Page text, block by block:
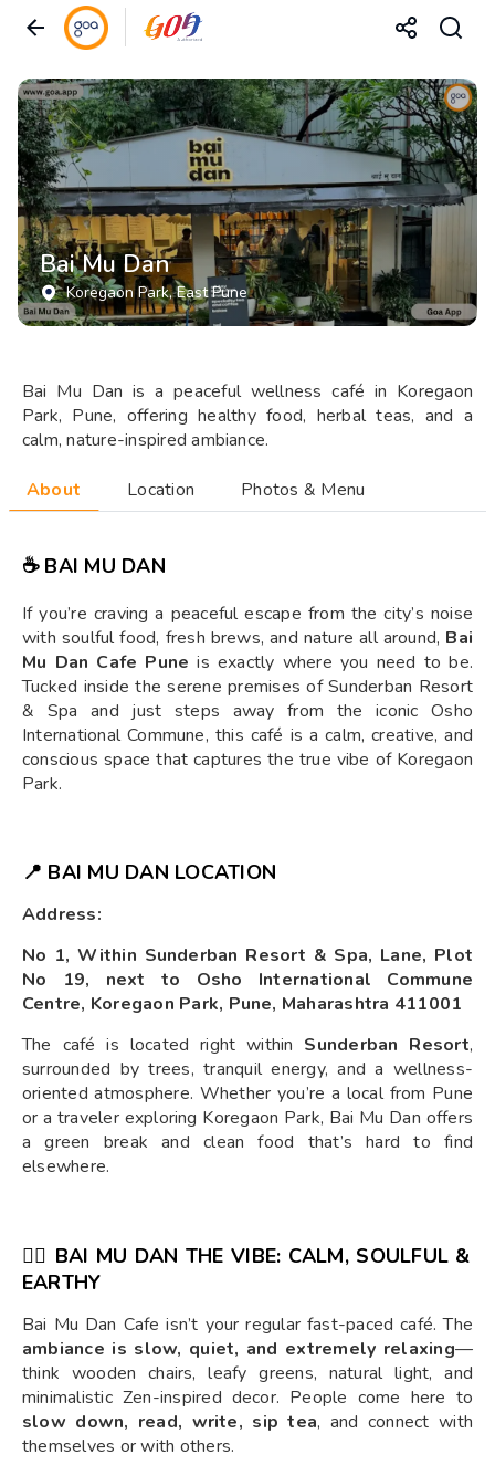
Bai Mu Dan
Koregaon Park, East Pune
Bai Mu Dan is a peaceful wellness café in Koregaon
Park, Pune, offering healthy food, herbal teas, and a
calm, nature-inspired ambiance.
About Location Photos & Menu
☕ BAI MU DAN
If you’re craving a peaceful escape from the city’s noise
with soulful food, fresh brews, and nature all around, Bai
Mu Dan Cafe Pune is exactly where you need to be.
Tucked inside the serene premises of Sunderban Resort
& Spa and just steps away from the iconic Osho
International Commune, this café is a calm, creative, and
conscious space that captures the true vibe of Koregaon
Park.
📍 BAI MU DAN LOCATION
Address:
No 1, Within Sunderban Resort & Spa, Lane, Plot
No 19, next to Osho International Commune
Centre, Koregaon Park, Pune, Maharashtra 411001
The café is located right within Sunderban Resort,
surrounded by trees, tranquil energy, and a wellness-
oriented atmosphere. Whether you’re a local from Pune
or a traveler exploring Koregaon Park, Bai Mu Dan offers
a green break and clean food that’s hard to find
elsewhere.
🧘‍♀️ BAI MU DAN THE VIBE: CALM, SOULFUL &
EARTHY
Bai Mu Dan Cafe isn’t your regular fast-paced café. The
ambiance is slow, quiet, and extremely relaxing—
think wooden chairs, leafy greens, natural light, and
minimalistic Zen-inspired decor. People come here to
slow down, read, write, sip tea, and connect with
themselves or with others.